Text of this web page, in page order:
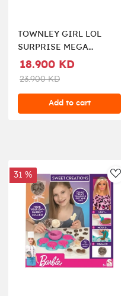
TOWNLEY GIRL LOL
SURPRISE MEGA
COSMETIC SET
18.900 KD
23.900 KD
Add to cart
31 %